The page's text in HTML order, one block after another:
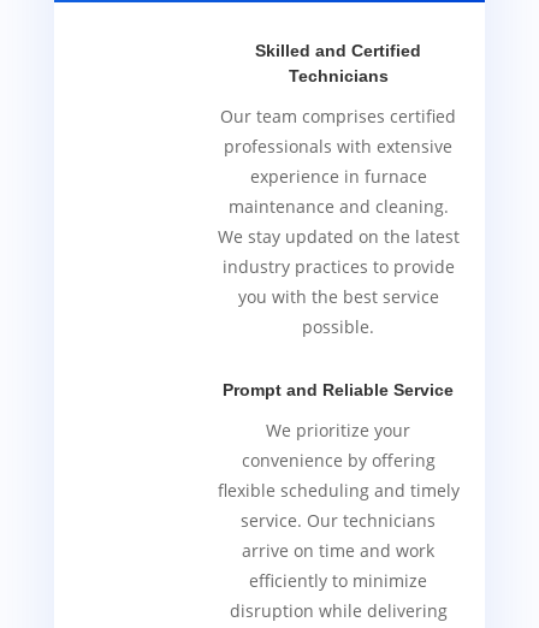
Skilled and Certified
Technicians
Our team comprises certified
professionals with extensive
experience in furnace
maintenance and cleaning.
We stay updated on the latest
industry practices to provide
you with the best service
possible.
Prompt and Reliable Service
We prioritize your
convenience by offering
flexible scheduling and timely
service. Our technicians
arrive on time and work
efficiently to minimize
disruption while delivering